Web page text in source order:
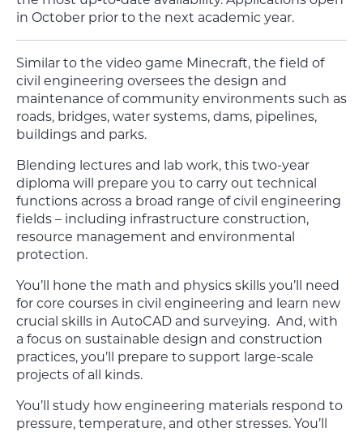
in October prior to the next academic year.
Similar to the video game Minecraft, the field of
civil engineering oversees the design and
maintenance of community environments such as
roads, bridges, water systems, dams, pipelines,
buildings and parks.
Blending lectures and lab work, this two-year
diploma will prepare you to carry out technical
functions across a broad range of civil engineering
fields – including infrastructure construction,
resource management and environmental
protection.
You’ll hone the math and physics skills you’ll need
for core courses in civil engineering and learn new
crucial skills in AutoCAD and surveying. And, with
a focus on sustainable design and construction
practices, you’ll prepare to support large-scale
projects of all kinds.
You’ll study how engineering materials respond to
pressure, temperature, and other stresses. You’ll